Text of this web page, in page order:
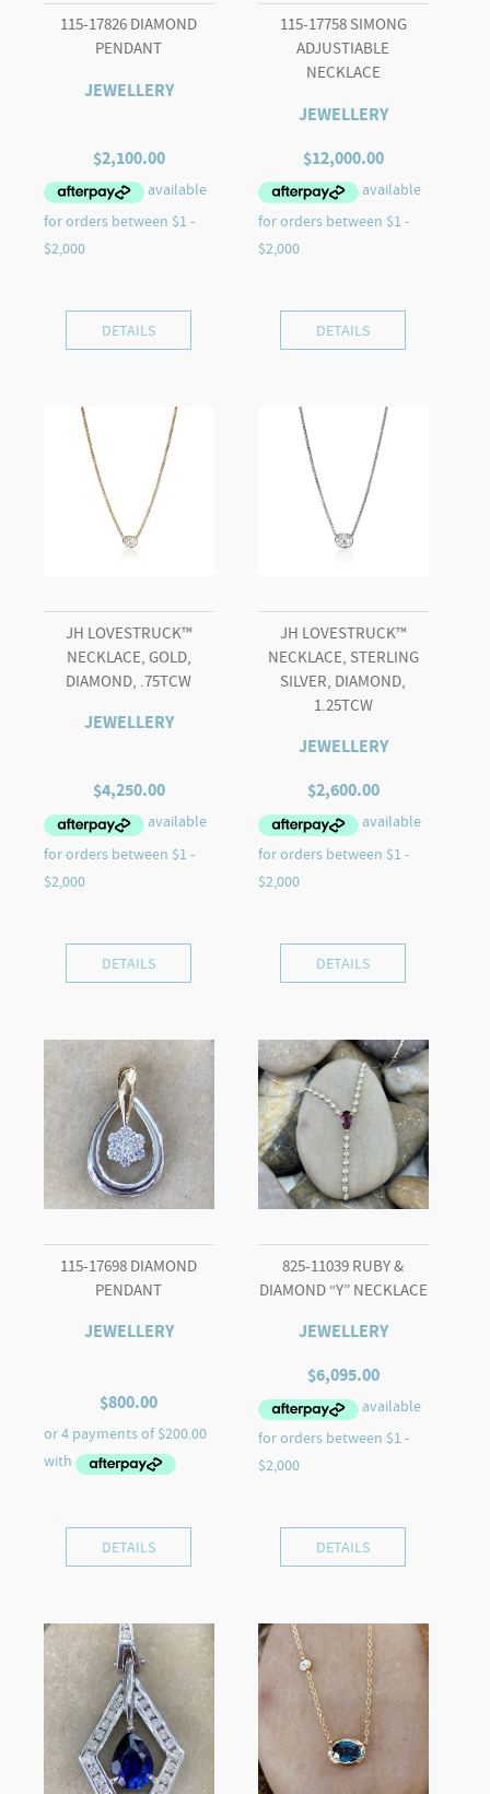
115-17826 DIAMOND
PENDANT
JEWELLERY
$2,100.00
DETAILS
115-17758 SIMONG
ADJUSTIABLE
NECKLACE
JEWELLERY
$12,000.00
DETAILS
JH LOVESTRUCK™
NECKLACE, GOLD,
DIAMOND, .75TCW
JEWELLERY
$4,250.00
DETAILS
JH LOVESTRUCK™
NECKLACE, STERLING
SILVER, DIAMOND,
1.25TCW
JEWELLERY
$2,600.00
DETAILS
115-17698 DIAMOND
PENDANT
JEWELLERY
$800.00
DETAILS
825-11039 RUBY &
DIAMOND “Y” NECKLACE
JEWELLERY
$6,095.00
DETAILS